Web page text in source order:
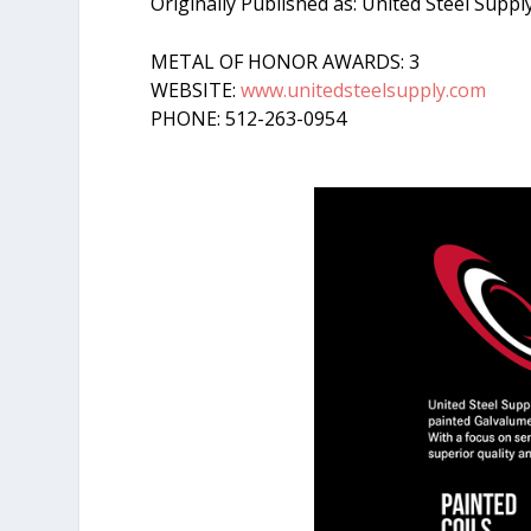
METAL OF HONOR AWARDS: 3
WEBSITE:www.unitedsteelsupply.com
PHONE: 512-263-0954